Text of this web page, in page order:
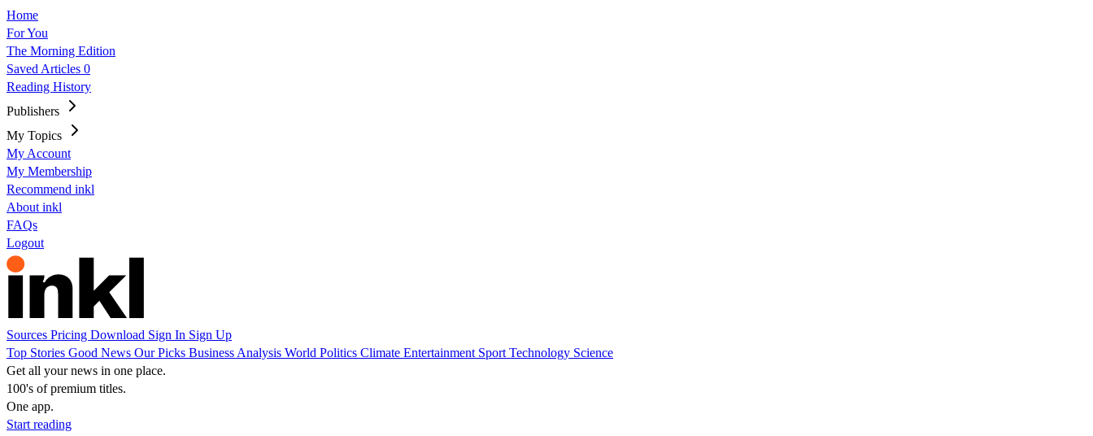
Home
For You
The Morning Edition
Saved Articles 0
Reading History
Publishers
My Topics
My Account
My Membership
Recommend inkl
About inkl
FAQs
Logout
Sources Pricing Download Sign In Sign Up
Top Stories Good News Our Picks Business Analysis World Politics Climate Entertainment Sport Technology Science
Get all your news in one place.
100's of premium titles.
One app.
Start reading